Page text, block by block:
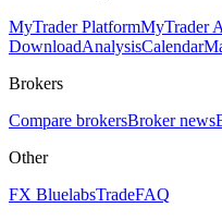
MyTrader PlatformMyTrader
DownloadAnalysisCalendar
Brokers
Compare brokersBroker news
Other
FX BluelabsTradeFAQ